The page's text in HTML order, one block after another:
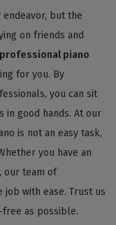
but the
on friends and
professional piano
for you. By
you can sit
in good hands. At our
is not an easy task,
you have an
our team of
job with ease. Trust us
as possible.